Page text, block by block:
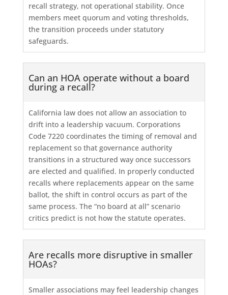
recall strategy, not operational stability. Once
members meet quorum and voting thresholds,
the transition proceeds under statutory
safeguards.
Can an HOA operate without a board
during a recall?
California law does not allow an association to
drift into a leadership vacuum. Corporations
Code 7220 coordinates the timing of removal and
replacement so that governance authority
transitions in a structured way once successors
are elected and qualified. In properly conducted
recalls where replacements appear on the same
ballot, the shift in control occurs as part of the
same process. The “no board at all” scenario
critics predict is not how the statute operates.
Are recalls more disruptive in smaller
HOAs?
Smaller associations may feel leadership changes